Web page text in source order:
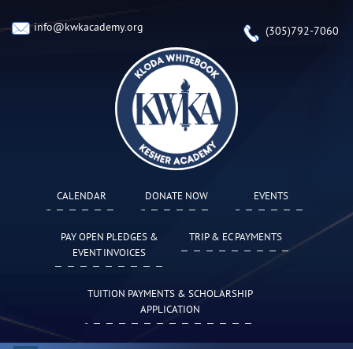
info@kwkacademy.org (305)792-7060
CALENDAR DONATE NOW EVENTS
PAY OPEN PLEDGES &
EVENT INVOICES
TRIP & EC PAYMENTS
TUITION PAYMENTS & SCHOLARSHIP
APPLICATION